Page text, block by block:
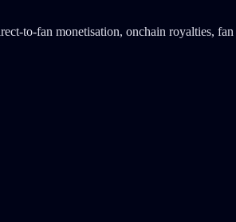
to-fan monetisation, onchain royalties,